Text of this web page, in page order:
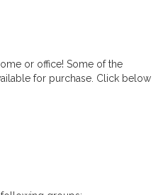
or office! Some of the
for purchase. Click below